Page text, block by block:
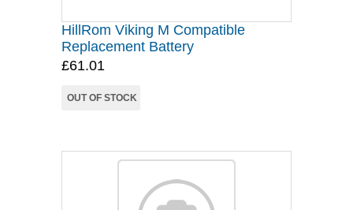
HillRom Viking M Compatible
Replacement Battery
£61.01
OUT OF STOCK